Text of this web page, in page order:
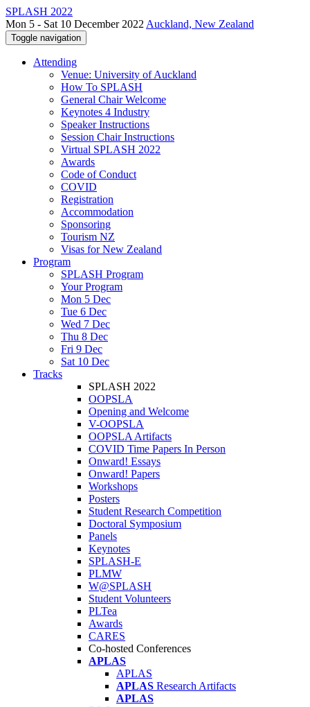
SPLASH 2022
Mon 5 - Sat 10 December 2022 Auckland, New Zealand
Toggle navigation
Attending
Venue: University of Auckland
How To SPLASH
General Chair Welcome
Keynotes 4 Industry
Speaker Instructions
Session Chair Instructions
Virtual SPLASH 2022
Awards
Code of Conduct
COVID
Registration
Accommodation
Sponsoring
Tourism NZ
Visas for New Zealand
Program
SPLASH Program
Your Program
Mon 5 Dec
Tue 6 Dec
Wed 7 Dec
Thu 8 Dec
Fri 9 Dec
Sat 10 Dec
Tracks
SPLASH 2022
OOPSLA
Opening and Welcome
V-OOPSLA
OOPSLA Artifacts
COVID Time Papers In Person
Onward! Essays
Onward! Papers
Workshops
Posters
Student Research Competition
Doctoral Symposium
Panels
Keynotes
SPLASH-E
PLMW
W@SPLASH
Student Volunteers
PLTea
Awards
CARES
Co-hosted Conferences
APLAS
APLAS
APLAS Research Artifacts
APLAS